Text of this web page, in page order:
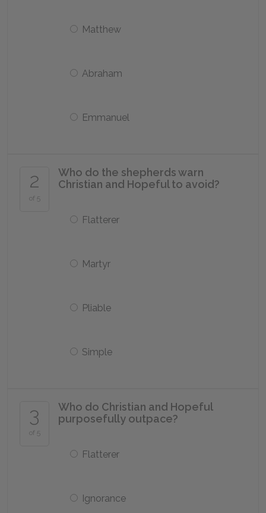
Matthew
Abraham
Emmanuel
2
of 5
Who do the shepherds warn
Christian and Hopeful to avoid?
Flatterer
Martyr
Pliable
Simple
3
of 5
Who do Christian and Hopeful
purposefully outpace?
Flatterer
Ignorance